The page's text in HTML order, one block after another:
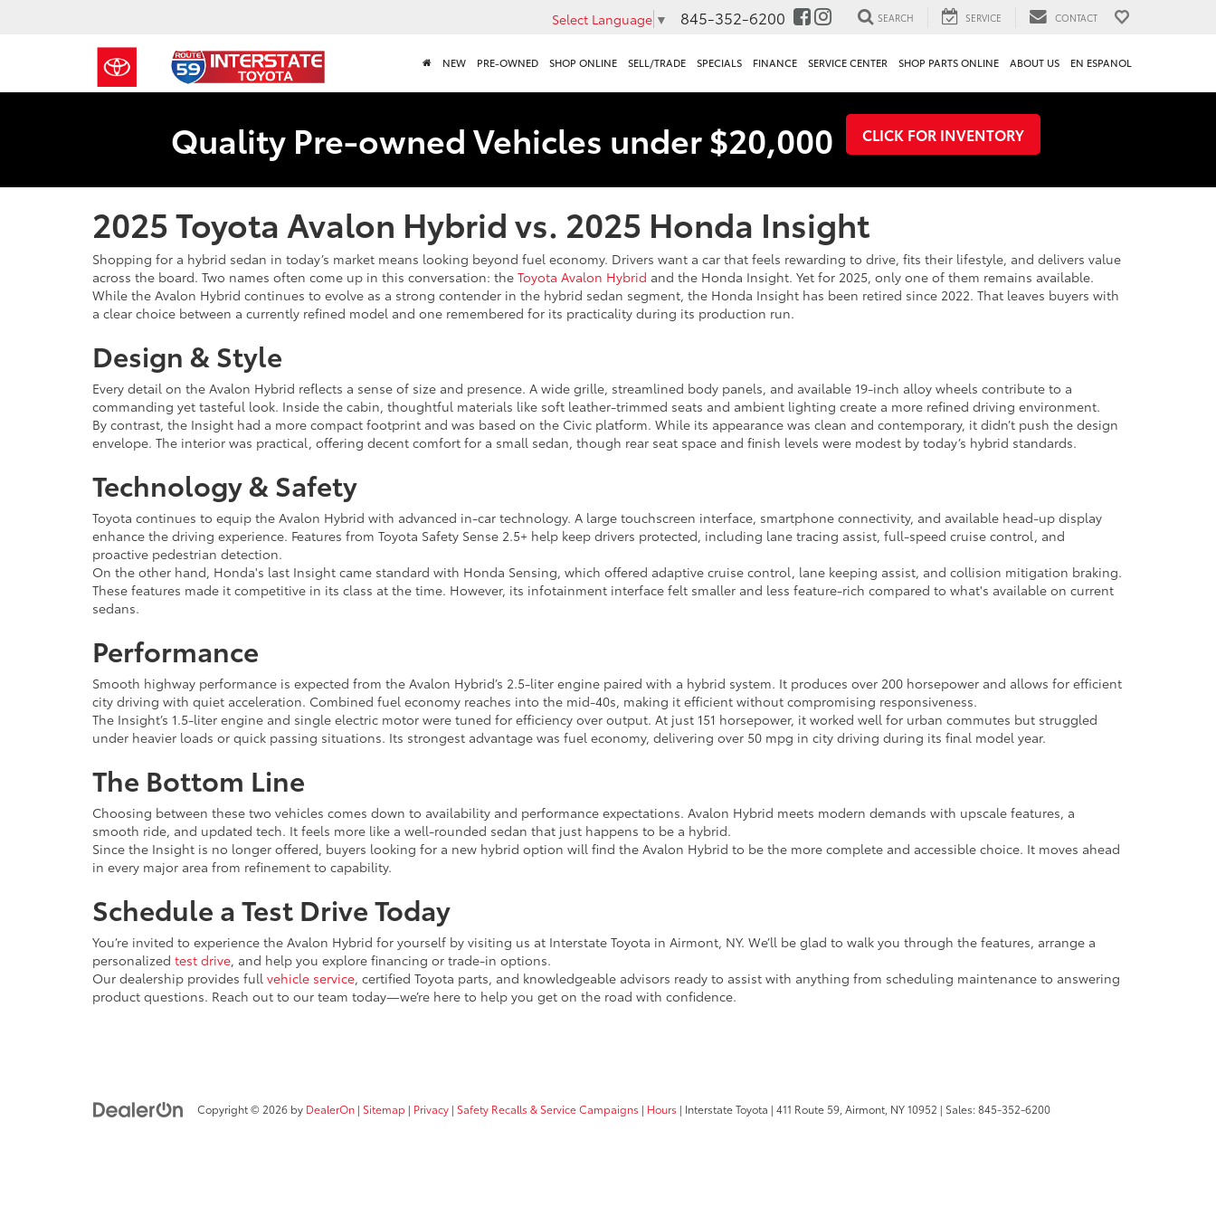
Select Language ▼ 845-352-6200 SEARCH SERVICE CONTACT
NEW PRE-OWNED SHOP ONLINE SELL/TRADE SPECIALS FINANCE SERVICE CENTER SHOP PARTS ONLINE ABOUT US EN ESPANOL
Quality Pre-owned Vehicles under $20,000 CLICK FOR INVENTORY
2025 Toyota Avalon Hybrid vs. 2025 Honda Insight
Shopping for a hybrid sedan in today’s market means looking beyond fuel economy. Drivers want a car that feels rewarding to drive, fits their lifestyle, and delivers value
across the board. Two names often come up in this conversation: the Toyota Avalon Hybrid and the Honda Insight. Yet for 2025, only one of them remains available.
While the Avalon Hybrid continues to evolve as a strong contender in the hybrid sedan segment, the Honda Insight has been retired since 2022. That leaves buyers with
a clear choice between a currently refined model and one remembered for its practicality during its production run.
Design & Style
Every detail on the Avalon Hybrid reflects a sense of size and presence. A wide grille, streamlined body panels, and available 19-inch alloy wheels contribute to a
commanding yet tasteful look. Inside the cabin, thoughtful materials like soft leather-trimmed seats and ambient lighting create a more refined driving environment.
By contrast, the Insight had a more compact footprint and was based on the Civic platform. While its appearance was clean and contemporary, it didn’t push the design
envelope. The interior was practical, offering decent comfort for a small sedan, though rear seat space and finish levels were modest by today’s hybrid standards.
Technology & Safety
Toyota continues to equip the Avalon Hybrid with advanced in-car technology. A large touchscreen interface, smartphone connectivity, and available head-up display
enhance the driving experience. Features from Toyota Safety Sense 2.5+ help keep drivers protected, including lane tracing assist, full-speed cruise control, and
proactive pedestrian detection.
On the other hand, Honda's last Insight came standard with Honda Sensing, which offered adaptive cruise control, lane keeping assist, and collision mitigation braking.
These features made it competitive in its class at the time. However, its infotainment interface felt smaller and less feature-rich compared to what's available on current
sedans.
Performance
Smooth highway performance is expected from the Avalon Hybrid’s 2.5-liter engine paired with a hybrid system. It produces over 200 horsepower and allows for efficient
city driving with quiet acceleration. Combined fuel economy reaches into the mid-40s, making it efficient without compromising responsiveness.
The Insight’s 1.5-liter engine and single electric motor were tuned for efficiency over output. At just 151 horsepower, it worked well for urban commutes but struggled
under heavier loads or quick passing situations. Its strongest advantage was fuel economy, delivering over 50 mpg in city driving during its final model year.
The Bottom Line
Choosing between these two vehicles comes down to availability and performance expectations. Avalon Hybrid meets modern demands with upscale features, a
smooth ride, and updated tech. It feels more like a well-rounded sedan that just happens to be a hybrid.
Since the Insight is no longer offered, buyers looking for a new hybrid option will find the Avalon Hybrid to be the more complete and accessible choice. It moves ahead
in every major area from refinement to capability.
Schedule a Test Drive Today
You’re invited to experience the Avalon Hybrid for yourself by visiting us at Interstate Toyota in Airmont, NY. We’ll be glad to walk you through the features, arrange a
personalized test drive, and help you explore financing or trade-in options.
Our dealership provides full vehicle service, certified Toyota parts, and knowledgeable advisors ready to assist with anything from scheduling maintenance to answering
product questions. Reach out to our team today—we’re here to help you get on the road with confidence.
Copyright © 2026 by DealerOn | Sitemap | Privacy | Safety Recalls & Service Campaigns | Hours | Interstate Toyota | 411 Route 59, Airmont, NY10952 | Sales:845-352-6200